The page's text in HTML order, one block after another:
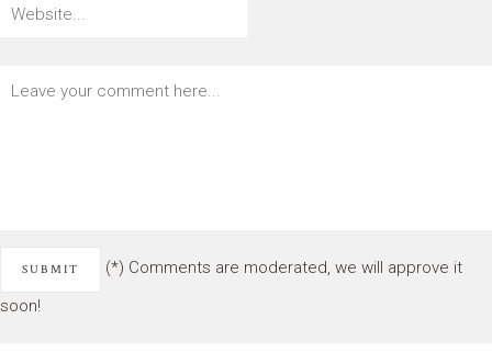
(*) Comments are moderated, we will approve it
soon!